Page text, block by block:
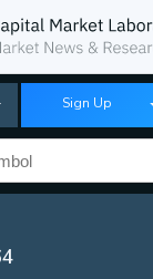
Sign Up